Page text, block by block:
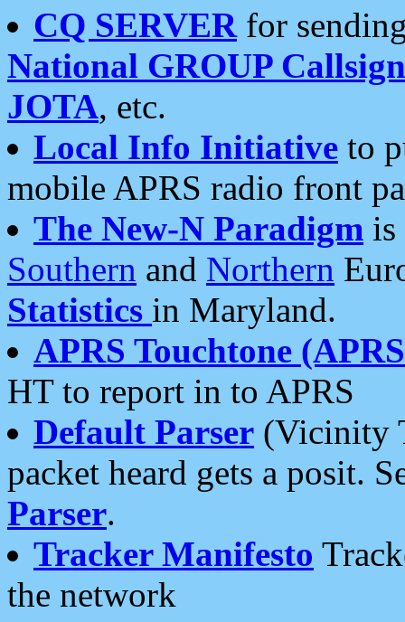
CQ SERVERfor
National GROUP
JOTA, etc.
Local Info Initiative to
mobile APRS radio front
The New-N Paradigm is
Southern and Northern
Statistics in Maryland.
APRS Touchtone
HT to report in to APRS
Default Parser (Vicinity
packet heard gets a posit.
Parser.
Tracker Manifesto
the network